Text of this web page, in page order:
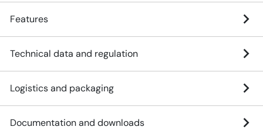
Features
Technical data and regulation
Logistics and packaging
Documentation and downloads